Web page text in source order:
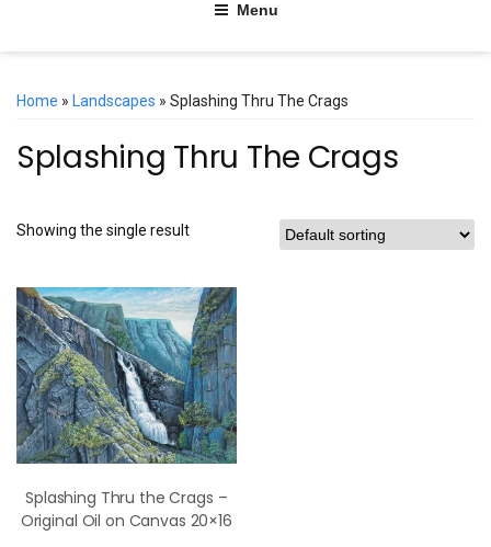
Menu
Home » Landscapes » Splashing Thru The Crags
Splashing Thru The Crags
Showing the single result
Splashing Thru the Crags –
Original Oil on Canvas 20×16